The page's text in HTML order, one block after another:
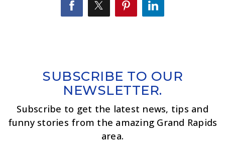
SUBSCRIBE TO OUR
NEWSLETTER.
Subscribe to get the latest news, tips and
funny stories from the amazing Grand Rapids
area.